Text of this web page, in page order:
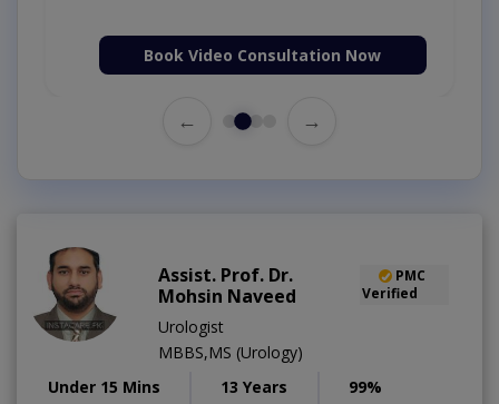
Book Video Consultation Now
← →
Assist. Prof. Dr.
Mohsin Naveed
PMC
Verified
Urologist
MBBS,MS (Urology)
Under 15 Mins
13 Years 99%